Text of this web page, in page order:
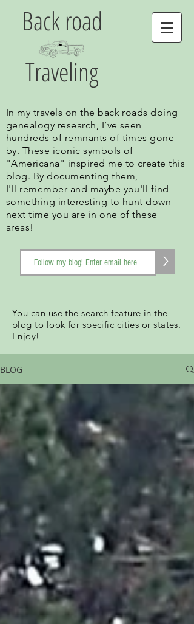
Back road
Traveling
In my travels on the back roads doing
genealogy research, I’ve seen
hundreds of remnants of times gone
by. These iconic symbols of
"Americana" inspired me to create this
blog. By documenting them,
I'll remember and maybe you'll find
something interesting to hunt down
next time you are in one of these
areas!
>
You can use the search feature in the
blog to look for specific cities or states.
Enjoy!
BLOG